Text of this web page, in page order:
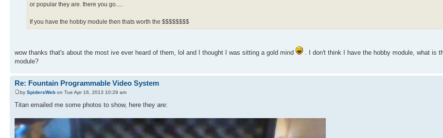
or popular they are. there you go.....
If you have the hobby module then thats worth the $$$$$$$$
wow thanks that's about the most ive ever heard of them, lol and I thought I was sitting a gold mind
. I don't think I have the hobby module, what is
module?
Re: Fountain Programmable Video System
by SpidersWeb on Tue Apr 16, 2013 10:29 am
Titan emailed me some photos to show, here they are: